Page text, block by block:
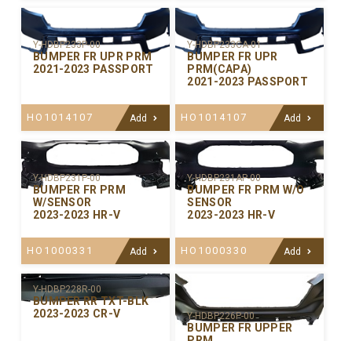
Y-HDBP233P-00
BUMPER FR UPR PRM
2021-2023 PASSPORT
HO1014107 Add
Y-HDBP233CA-01
BUMPER FR UPR
PRM(CAPA)
2021-2023 PASSPORT
HO1014107 Add
Y-HDBP231P-00
BUMPER FR PRM
W/SENSOR
2023-2023 HR-V
HO1000331 Add
Y-HDBP231AP-00
BUMPER FR PRM W/O
SENSOR
2023-2023 HR-V
HO1000330 Add
Y-HDBP228R-00
BUMPER RR TXT-BLK
2023-2023 CR-V
Y-HDBP226P-00
BUMPER FR UPPER